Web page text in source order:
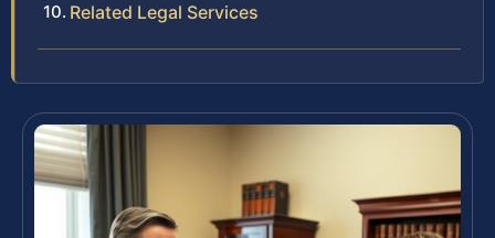
Related Legal Services